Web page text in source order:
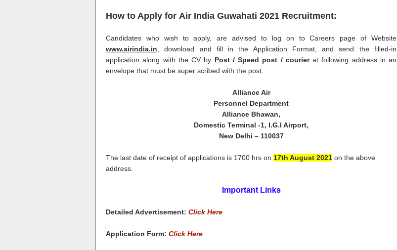
How to Apply for Air India Guwahati 2021 Recruitment:
Candidates who wish to apply, are advised to log on to Careers page of Website
www.airindia.in , download and fill in the Application Format, and send the filled-in
application along with the CV by Post / Speed post / courierat following address in an
envelope that must be super scribed with the post.
Alliance Air
Personnel Department
Alliance Bhawan,
Domestic Terminal -1, I.G.I Airport,
New Delhi – 110037
The last date of receipt of applications is 1700 hrs on 17th August 2021 on the above
address.
Important Links
Detailed Advertisement: Click Here
Application Form: Click Here